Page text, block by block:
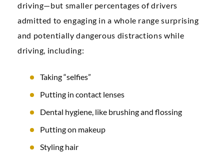
driving—but smaller percentages of drivers
admitted to engaging in a whole range surprising
and potentially dangerous distractions while
driving, including:
Taking “selfies”
Putting in contact lenses
Dental hygiene, like brushing and flossing
Putting on makeup
Styling hair